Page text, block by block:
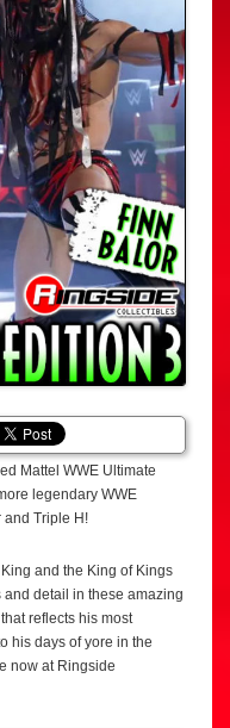
Mattel WWE Ultimate
legendary WWE
and Triple H!
and the King of Kings
detail in these amazing
reflects his most
his days of yore in the
now at Ringside